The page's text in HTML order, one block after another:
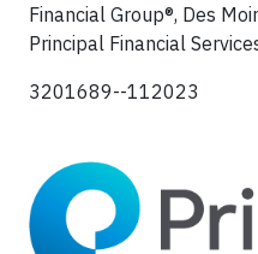
Financial Group®, Des
Principal Financial
3201689--112023